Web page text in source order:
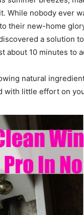
While nobody ever
their new-home
a solution
about 10 minutes to
natural
with little effort on